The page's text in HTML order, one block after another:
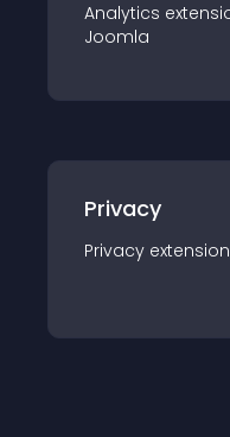
Analytics
Joomla
Privacy
Privacy extension